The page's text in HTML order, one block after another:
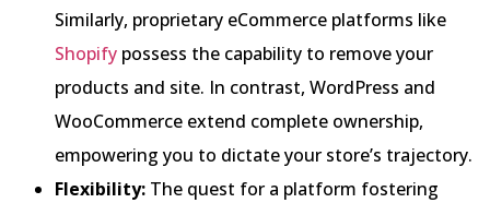
Similarly, proprietary eCommerce platforms like
Shopify possess the capability to remove your
products and site. In contrast, WordPress and
WooCommerce extend complete ownership,
empowering you to dictate your store’s trajectory.
Flexibility: The quest for a platform fostering